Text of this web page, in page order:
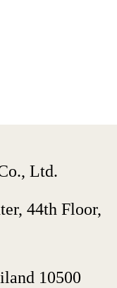
Ltd.
44th Floor,
10500